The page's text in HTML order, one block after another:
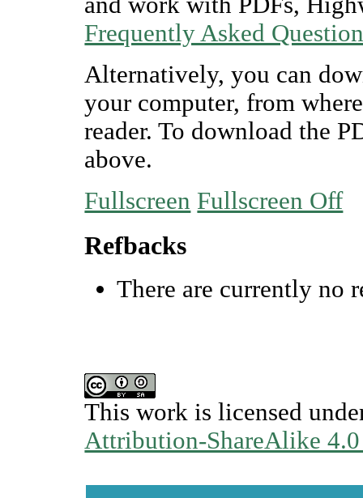
Frequently Asked
Alternatively, you can
your computer, from
reader. To download the
above.
Fullscreen Fullscreen Off
Refbacks
There are currently no
This work is licensed
Attribution-ShareAlike